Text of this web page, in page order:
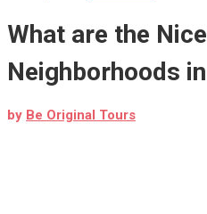
What are the
Neighborhoods
by Be Original Tours